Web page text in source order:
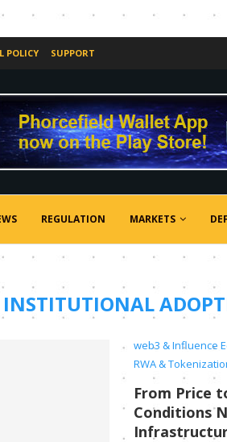
POLICY SUPPORT
REGULATION MARKETS
INSTITUTIONAL
web3 & Influence
RWA &
From Price
Conditions